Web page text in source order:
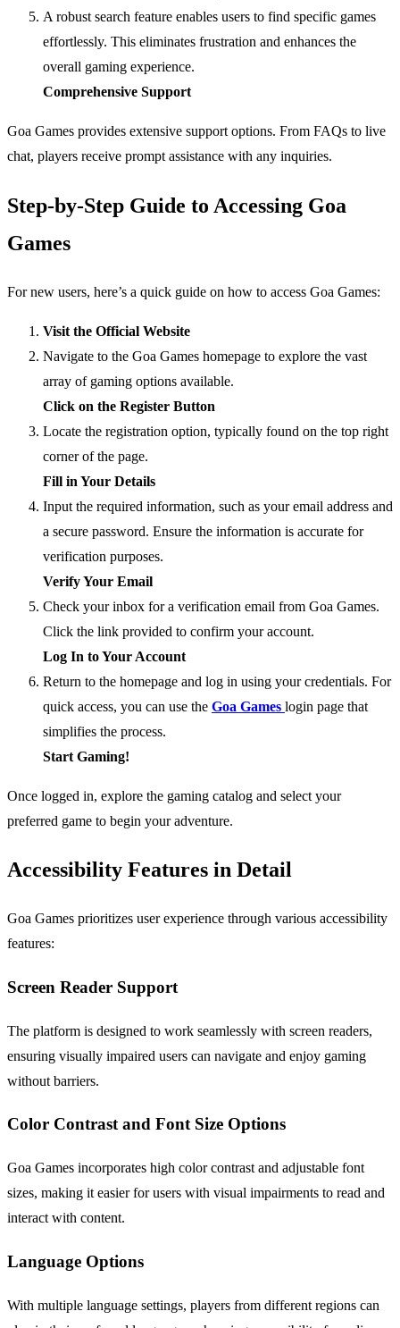
A robust search feature enables users to find specific games
effortlessly. This eliminates frustration and enhances the
overall gaming experience.
Comprehensive Support
Goa Games provides extensive support options. From FAQs to live
chat, players receive prompt assistance with any inquiries.
Step-by-Step Guide to Accessing Goa
Games
For new users, here’s a quick guide on how to access Goa Games:
Visit the Official Website
Navigate to the Goa Games homepage to explore the vast
array of gaming options available.
Click on the Register Button
Locate the registration option, typically found on the top right
corner of the page.
Fill in Your Details
Input the required information, such as your email address and
a secure password. Ensure the information is accurate for
verification purposes.
Verify Your Email
Check your inbox for a verification email from Goa Games.
Click the link provided to confirm your account.
Log In to Your Account
Return to the homepage and log in using your credentials. For
quick access, you can use the Goa Games login page that
simplifies the process.
Start Gaming!
Once logged in, explore the gaming catalog and select your
preferred game to begin your adventure.
Accessibility Features in Detail
Goa Games prioritizes user experience through various accessibility
features:
Screen Reader Support
The platform is designed to work seamlessly with screen readers,
ensuring visually impaired users can navigate and enjoy gaming
without barriers.
Color Contrast and Font Size Options
Goa Games incorporates high color contrast and adjustable font
sizes, making it easier for users with visual impairments to read and
interact with content.
Language Options
With multiple language settings, players from different regions can